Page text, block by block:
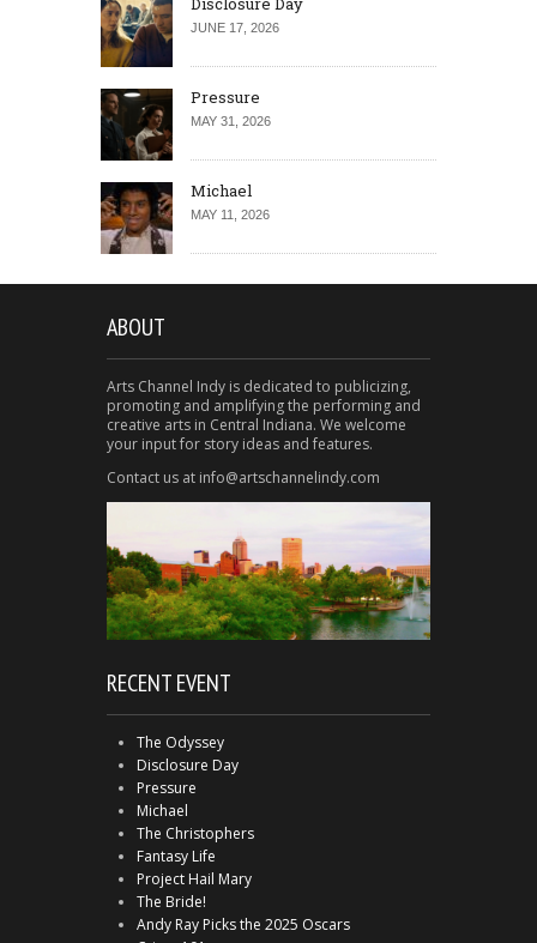
JUNE 17, 2026
Pressure
MAY 31, 2026
Michael
MAY 11, 2026
ABOUT
Arts Channel Indy is dedicated to publicizing,
promoting and amplifying the performing and
creative arts in Central Indiana. We welcome
your input for story ideas and features.
Contact us at info@artschannelindy.com
RECENT EVENT
The Odyssey
Disclosure Day
Pressure
Michael
The Christophers
Fantasy Life
Project Hail Mary
The Bride!
Andy Ray Picks the 2025 Oscars